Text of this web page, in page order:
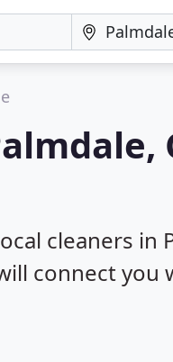
cleaners in
connect you